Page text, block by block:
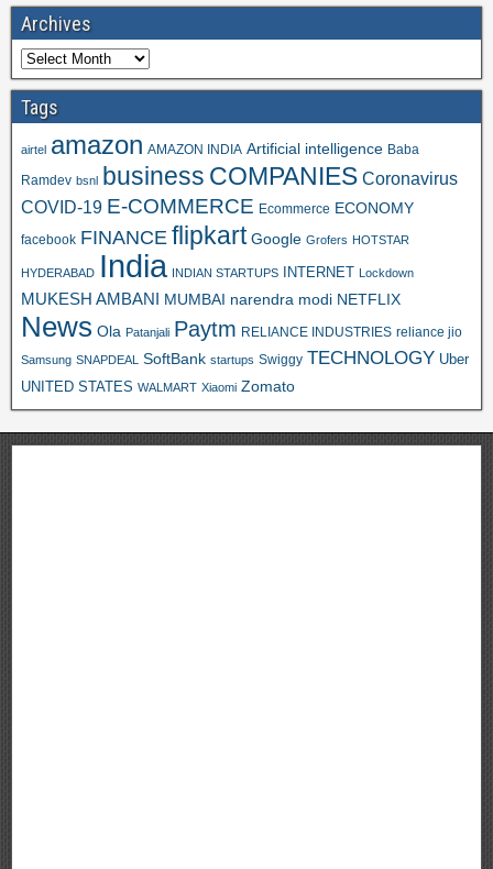
Archives
Tags
airtel amazon AMAZON INDIA Artificial intelligence Baba
Ramdev bsnl business COMPANIES Coronavirus
COVID-19 E-COMMERCE Ecommerce ECONOMY
facebook FINANCE flipkart Google Grofers HOTSTAR
HYDERABAD India INDIAN STARTUPS INTERNET Lockdown
MUKESH AMBANI MUMBAI narendra modi NETFLIX
News Ola Patanjali Paytm RELIANCE INDUSTRIES reliance jio
Samsung SNAPDEAL SoftBank startups Swiggy TECHNOLOGY Uber
UNITED STATES WALMART Xiaomi Zomato